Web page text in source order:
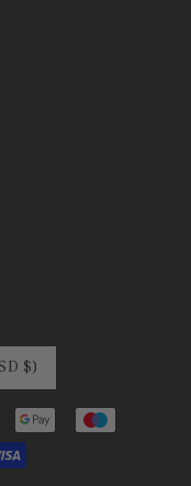
UNITED STATES (USD $)